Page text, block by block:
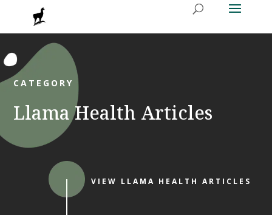
CATEGORY
Llama Health Articles
VIEW LLAMA HEALTH ARTICLES